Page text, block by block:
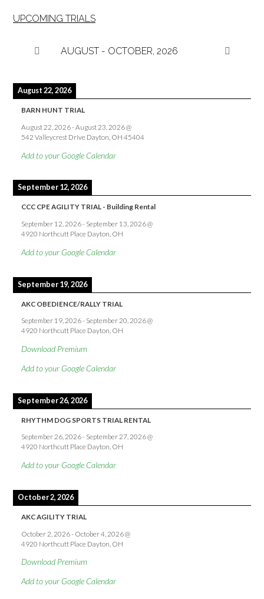
UPCOMING TRIALS
AUGUST - OCTOBER, 2026
August 22, 2026
BARN HUNT TRIAL
August 22, 2026-August 23, 2026@
542 Valleycrest Drive Dayton, OH 45404
Add to your Google Calendar
September 12, 2026
CCC CPE AGILITY TRIAL - Building Rental
September 12, 2026- September 13, 2026@
4920 Northcutt Place Dayton, OH
Add to your Google Calendar
September 19, 2026
AKC OBEDIENCE/RALLY TRIAL
September 19, 2026- September 20, 2026@
4920 Northcutt Place Dayton, OH
Download Premium
Add to your Google Calendar
September 26, 2026
RHYTHM DOG SPORTS TRIAL RENTAL
September 26, 2026- September 27, 2026@
4920 Northcutt Place Dayton, OH
Add to your Google Calendar
October 2, 2026
AKC AGILITY TRIAL
October 2, 2026- October 4, 2026@
4920 Northcutt Place Dayton, OH
Download Premium
Add to your Google Calendar